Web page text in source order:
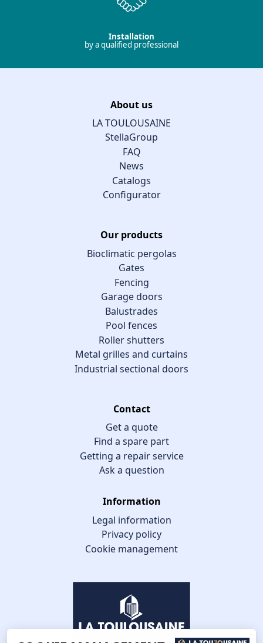
Installation
by a qualified professional
About us
LA TOULOUSAINE
StellaGroup
FAQ
News
Catalogs
Configurator
Our products
Bioclimatic pergolas
Gates
Fencing
Garage doors
Balustrades
Pool fences
Roller shutters
Metal grilles and curtains
Industrial sectional doors
Contact
Get a quote
Find a spare part
Getting a repair service
Ask a question
Information
Legal information
Privacy policy
Cookie management